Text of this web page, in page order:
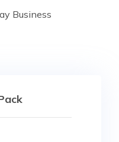
Business